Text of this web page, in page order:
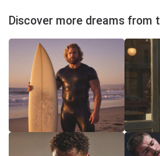
Discover more dreams from